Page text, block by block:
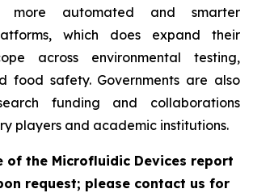
more automated and smarter
which does expand their
across environmental testing,
food safety. Governments are also
funding and collaborations
players and academic institutions.
of the Microfluidic Devices report
request; please contact us for